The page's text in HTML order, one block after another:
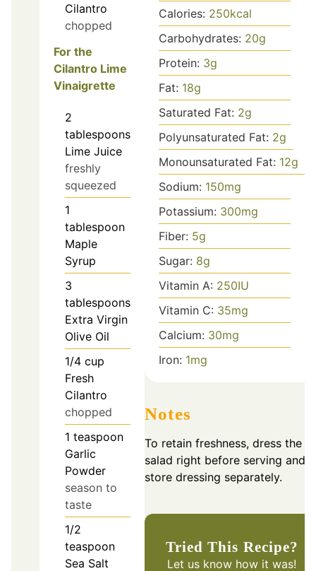
Cilantro
chopped
For the
Cilantro Lime
Vinaigrette
2
tablespoons
Lime Juice
freshly
squeezed
1
tablespoon
Maple
Syrup
3
tablespoons
Extra Virgin
Olive Oil
1/4 cup
Fresh
Cilantro
chopped
1 teaspoon
Garlic
Powder
season to
taste
1/2
teaspoon
Sea Salt
Calories: 250kcal
Carbohydrates: 20g
Protein: 3g
Fat: 18g
Saturated Fat: 2g
Polyunsaturated Fat: 2g
Monounsaturated Fat: 12g
Sodium: 150mg
Potassium: 300mg
Fiber: 5g
Sugar: 8g
Vitamin A: 250IU
Vitamin C: 35mg
Calcium: 30mg
Iron: 1mg
Notes
To retain freshness, dress the
salad right before serving and
store dressing separately.
Tried This Recipe?
Let us know how it was!